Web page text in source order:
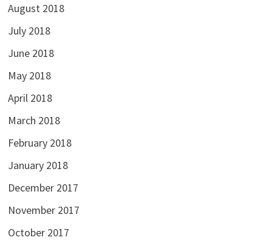
August 2018
July 2018
June 2018
May 2018
April 2018
March 2018
February 2018
January 2018
December 2017
November 2017
October 2017